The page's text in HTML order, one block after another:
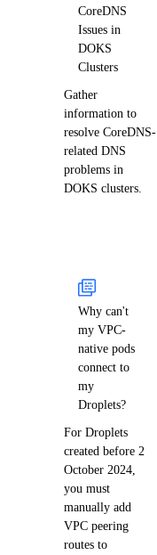
CoreDNS
Issues in
DOKS
Clusters
Gather
information to
resolve CoreDNS-
related DNS
problems in
DOKS clusters.
Why can't
my VPC-
native pods
connect to
my
Droplets?
For Droplets
created before 2
October 2024,
you must
manually add
VPC peering
routes to